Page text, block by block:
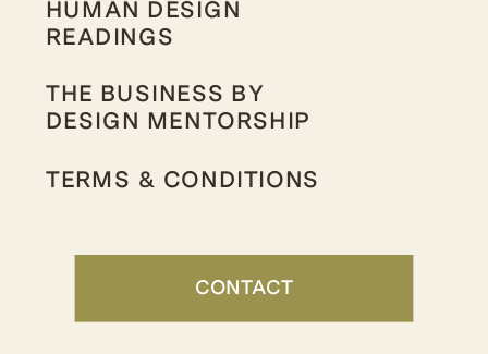
CONTACT
HUMAN DESIGN
READINGS
THE BUSINESS BY
DESIGN MENTORSHIP
TERMS & CONDITIONS